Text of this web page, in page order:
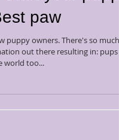
your puppy
paw
There's so much
world too...